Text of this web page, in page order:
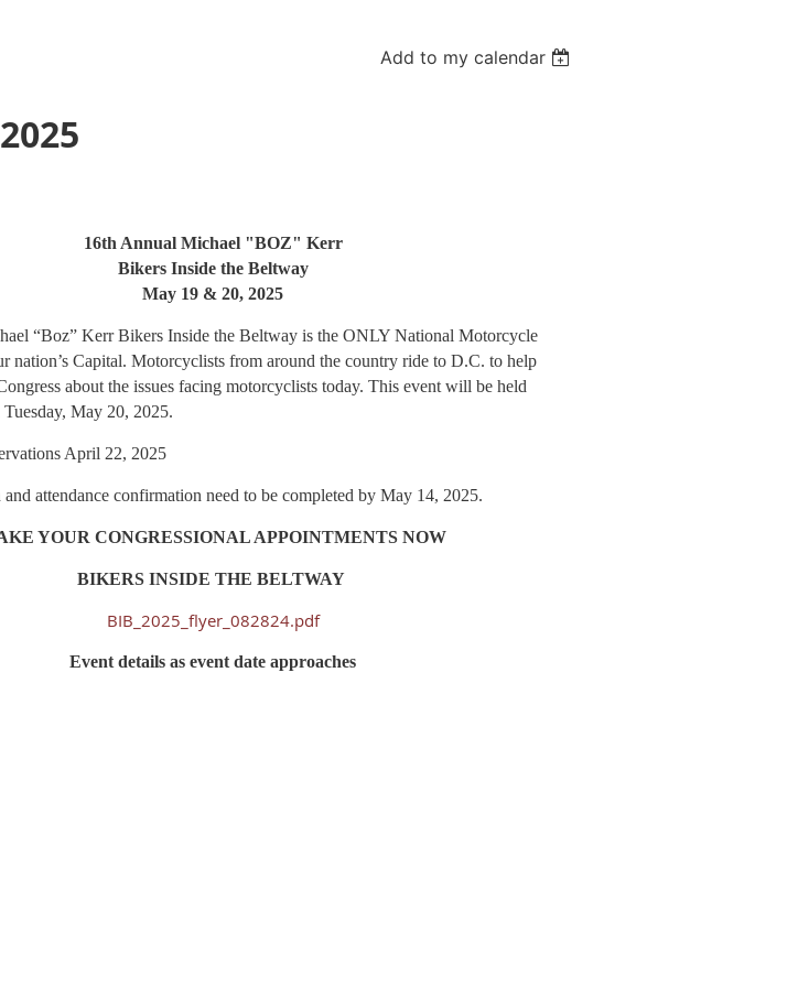
Add to my calendar
16th Annual Michael "BOZ" Kerr
Bikers Inside the Beltway
May 19 & 20, 2025
“Boz” Kerr Bikers Inside the Beltway is the ONLY National Motorcycle
nation’s Capital. Motorcyclists from around the country ride to D.C. to help
about the issues facing motorcyclists today. This event will be held
May 20, 2025.
April 22, 2025
attendance confirmation need to be completed by May 14, 2025.
YOUR CONGRESSIONAL APPOINTMENTS NOW
BIKERS INSIDE THE BELTWAY
BIB_2025_flyer_082824.pdf
Event details as event date approaches